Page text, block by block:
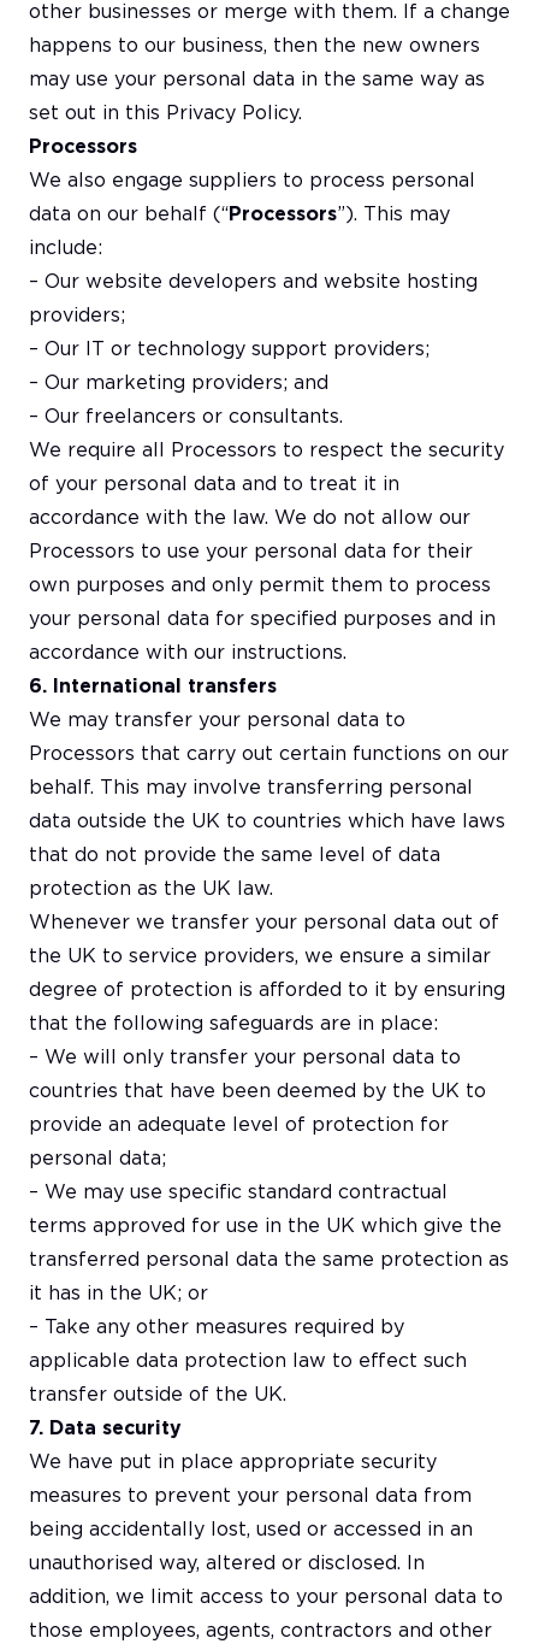
other businesses or merge with them. If a change
happens to our business, then the new owners
may use your personal data in the same way as
set out in this Privacy Policy.
Processors
We also engage suppliers to process personal
data on our behalf (“Processors”). This may
include:
– Our website developers and website hosting
providers;
– Our IT or technology support providers;
– Our marketing providers; and
– Our freelancers or consultants.
We require all Processors to respect the security
of your personal data and to treat it in
accordance with the law. We do not allow our
Processors to use your personal data for their
own purposes and only permit them to process
your personal data for specified purposes and in
accordance with our instructions.
6. International transfers
We may transfer your personal data to
Processors that carry out certain functions on our
behalf. This may involve transferring personal
data outside the UK to countries which have laws
that do not provide the same level of data
protection as the UK law.
Whenever we transfer your personal data out of
the UK to service providers, we ensure a similar
degree of protection is afforded to it by ensuring
that the following safeguards are in place:
– We will only transfer your personal data to
countries that have been deemed by the UK to
provide an adequate level of protection for
personal data;
– We may use specific standard contractual
terms approved for use in the UK which give the
transferred personal data the same protection as
it has in the UK; or
– Take any other measures required by
applicable data protection law to effect such
transfer outside of the UK.
7. Data security
We have put in place appropriate security
measures to prevent your personal data from
being accidentally lost, used or accessed in an
unauthorised way, altered or disclosed. In
addition, we limit access to your personal data to
those employees, agents, contractors and other